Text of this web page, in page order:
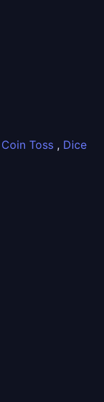
Coin Toss , Dice